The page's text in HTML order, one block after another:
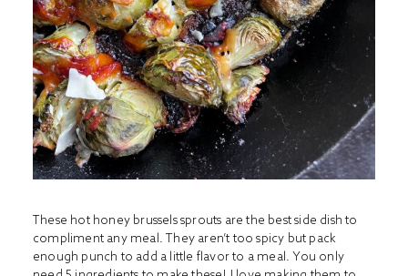
These hot honey brussels sprouts are the best side dish to
compliment any meal. They aren’t too spicy but pack
enough punch to add a little flavor to a meal. You only